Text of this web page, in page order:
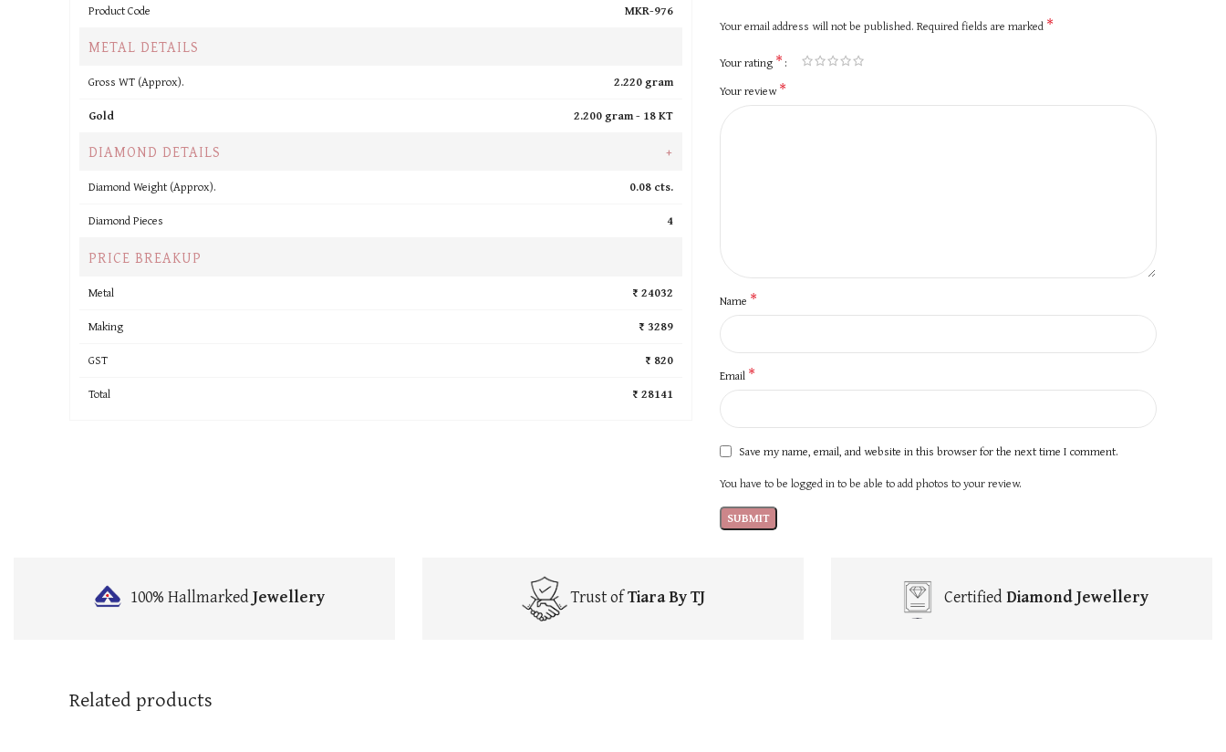
Product Code MKR-976
METAL DETAILS
Gross WT (Approx).
2.220 gram
Gold
2.200 gram - 18 KT
DIAMOND DETAILS +
Diamond Weight (Approx).
0.08 cts.
Diamond Pieces
4
PRICE BREAKUP
Metal
₹ 24032
Making
₹ 3289
GST
₹ 820
Total
₹ 28141
Your email address will not be published. Required fields are marked *
Your rating *
Your review*
Name *
Email *
Save my name, email, and website in this browser for the next time I comment.
You have to be logged in to be able to add photos to your review.
100% HallmarkedJewellery Trust ofTiara By TJ CertifiedDiamond Jewellery
Related products